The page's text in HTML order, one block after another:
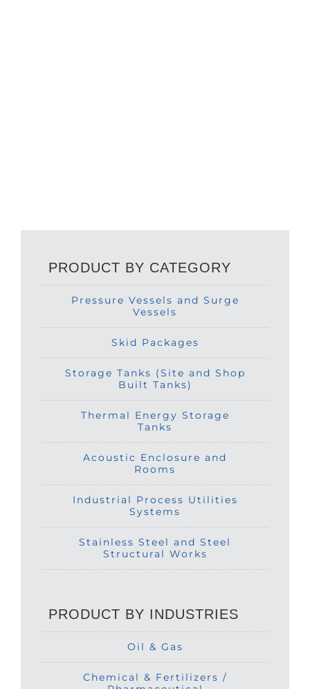
PRODUCT BY CATEGORY
Pressure Vessels and Surge
Vessels
Skid Packages
Storage Tanks (Site and Shop
Built Tanks)
Thermal Energy Storage
Tanks
Acoustic Enclosure and
Rooms
Industrial Process Utilities
Systems
Stainless Steel and Steel
Structural Works
PRODUCT BY INDUSTRIES
Oil & Gas
Chemical & Fertilizers /